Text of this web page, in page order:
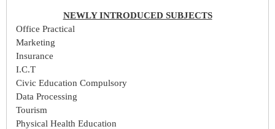
NEWLY INTRODUCED SUBJECTS
Office Practical
Marketing
Insurance
I.C.T
Civic Education Compulsory
Data Processing
Tourism
Physical Health Education